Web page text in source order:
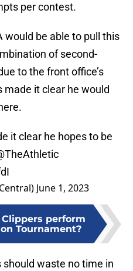
per contest.
would be able to pull this
of second-
to the front office’s
made it clear he would
it clear he hopes to be
June 1, 2023
perform
Tournament?
waste no time in